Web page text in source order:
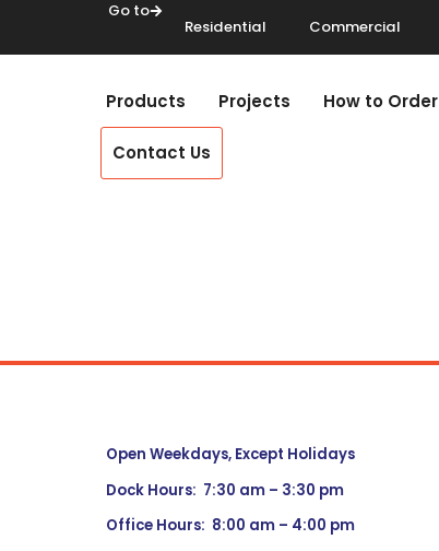
Go to
Residential Commercial
Products Projects How to Order
Contact Us
Open Weekdays, Except Holidays
Dock Hours: 7:30 am – 3:30 pm
Office Hours: 8:00 am – 4:00 pm